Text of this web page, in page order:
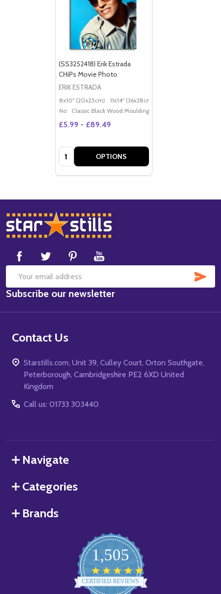
(SS3252418) Erik Estrada
CHiPs Movie Photo
ERIK ESTRADA
8x10" (20x25cm) 11x14" (36x28cm)
No
Classic Black Wood Moulding
£5.99 - £89.49
Quantity: OPTIONS
Footer
Start
Email
Address
Subscribe our newsletter
Contact Us
Starstills.com, Unit 39, Culley Court, Orton Southgate,
Peterborough, Cambridgeshire PE2 6XD United
Kingdom
Call us: 01733 303440
Navigate
Categories
Brands
1,505
star
rating
CERTIFIED REVIEWS